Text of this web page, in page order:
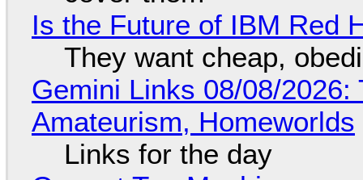
Is the Future of IBM Red
They want cheap,
Gemini Links 08/08/
Amateurism, Homeworlds
Links for the day